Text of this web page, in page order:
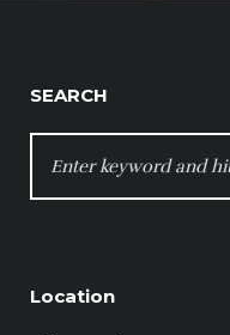
SEARCH
FOR:
Location